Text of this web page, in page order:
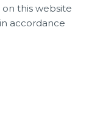
this website
accordance